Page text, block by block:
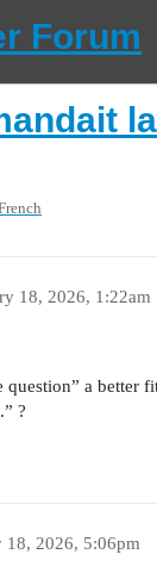
Forum
18, 2026, 1:22am
question” a better
?
18, 2026, 5:06pm